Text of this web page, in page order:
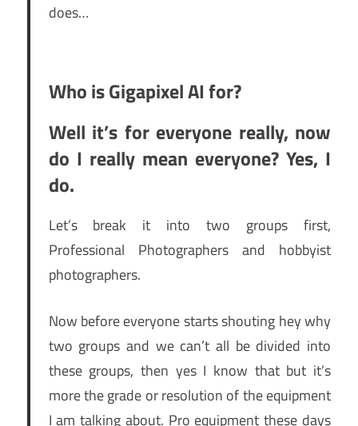
does…
Who is Gigapixel AI for?
Well it’s for everyone really, now
do I really mean everyone? Yes, I
do.
Let’s break it into two groups first,
Professional Photographers and hobbyist
photographers.
Now before everyone starts shouting hey why
two groups and we can’t all be divided into
these groups, then yes I know that but it’s
more the grade or resolution of the equipment
I am talking about. Pro equipment these days